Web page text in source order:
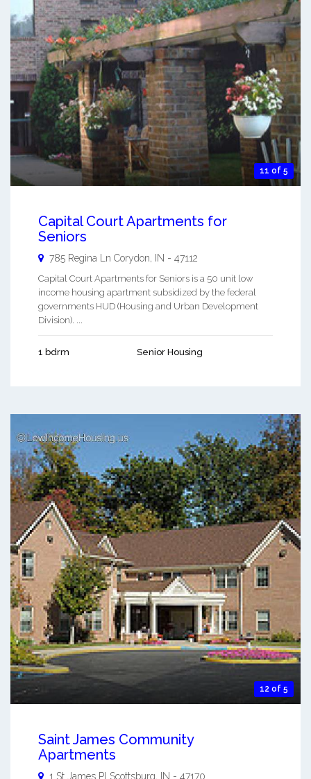
11 of 5
Capital Court Apartments for
Seniors
785 Regina Ln Corydon IN - 47112
Capital Court Apartments for Seniors is a 50 unit low
income housing apartment subsidized by the federal
governments HUD (Housing and Urban Development
Division). ...
1 bdrm Senior Housing
12 of 5
Saint James Community
Apartments
1 St James Pl Scottsburg IN - 47170